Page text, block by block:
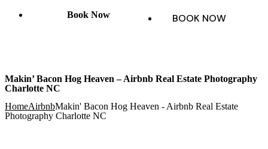
Book Now
BOOK NOW
Makin’ Bacon Hog Heaven – Airbnb Real Estate Photography
Charlotte NC
HomeAirbnbMakin' Bacon Hog Heaven - Airbnb Real Estate
Photography Charlotte NC